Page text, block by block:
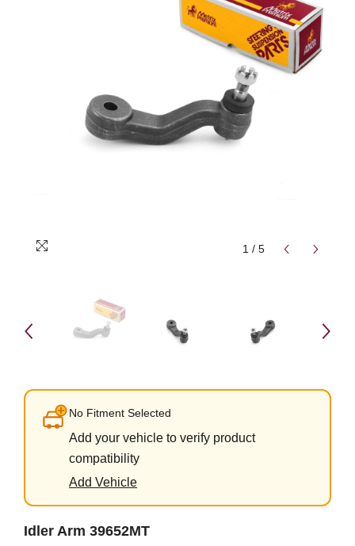
1 / 5
No Fitment Selected
Add your vehicle to verify product
compatibility
Add Vehicle
Idler Arm 39652MT